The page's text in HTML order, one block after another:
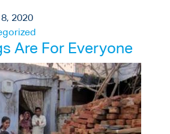
2020
Are For Everyone